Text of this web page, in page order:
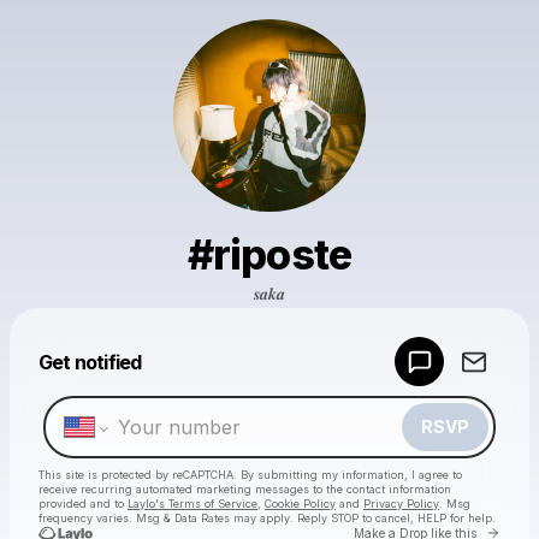
#riposte
𝒔𝒂𝒌𝒂
Get notified
RSVP
This site is protected by reCAPTCHA. By submitting my information, I agree to
receive recurring automated marketing messages to the contact information
provided and to Laylo's Terms of Service Cookie Policy and Privacy Policy . Msg
frequency varies. Msg & Data Rates may apply. Reply STOP to cancel, HELP for help.
Make a Drop like this Go